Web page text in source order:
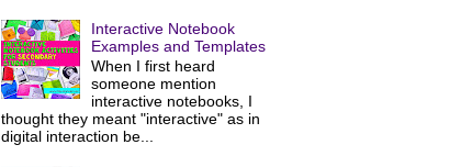
Interactive Notebook
Examples and Templates
When I first heard
someone mention
interactive notebooks, I
thought they meant "interactive" as in
digital interaction be...